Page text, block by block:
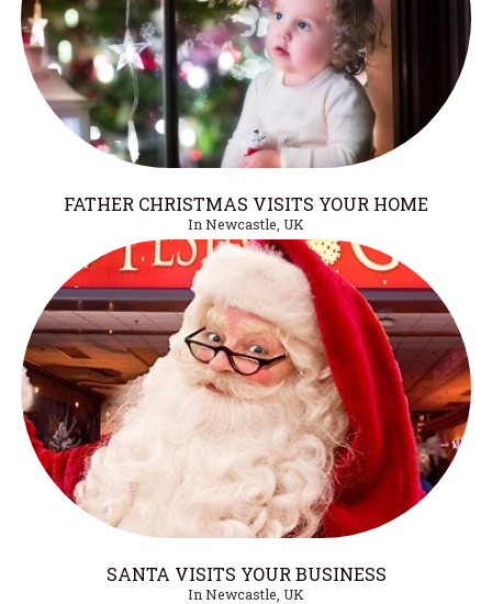
FATHER CHRISTMAS VISITS YOUR HOME
In Newcastle, UK
SANTA VISITS YOUR BUSINESS
In Newcastle, UK